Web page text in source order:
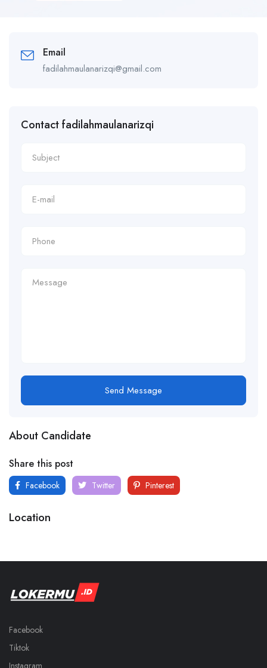
Email
fadilahmaulanarizqi@gmail.com
Contact fadilahmaulanarizqi
Send Message
About Candidate
Share this post
Facebook Twitter Pinterest
Location
Facebook
Tiktok
Instagram